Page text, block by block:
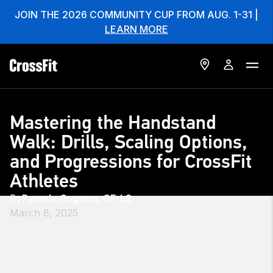
JOIN THE 2026 COMMUNITY CUP FROM AUG. 1-31 |
LEARN MORE
Mastering the Handstand
Walk: Drills, Scaling Options,
and Progressions for CrossFit
Athletes
ByPamela Gagnon, CF-L2
March 8, 2025